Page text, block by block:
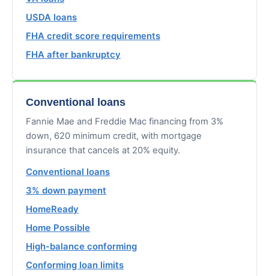
USDA loans
FHA credit score requirements
FHA after bankruptcy
Conventional loans
Fannie Mae and Freddie Mac financing from 3%
down, 620 minimum credit, with mortgage
insurance that cancels at 20% equity.
Conventional loans
3% down payment
HomeReady
Home Possible
High-balance conforming
Conforming loan limits